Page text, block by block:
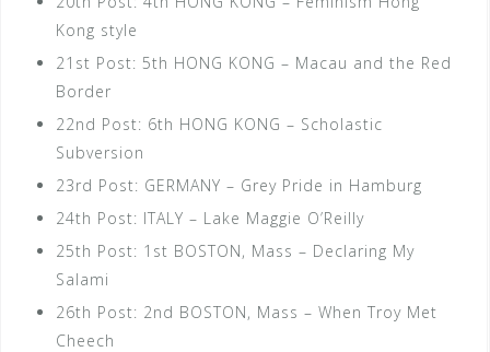
Kong style
21st Post: 5th HONG KONG – Macau and the Red
Border
22nd Post: 6th HONG KONG – Scholastic
Subversion
23rd Post: GERMANY – Grey Pride in Hamburg
24th Post: ITALY – Lake Maggie O’Reilly
25th Post: 1st BOSTON, Mass – Declaring My
Salami
26th Post: 2nd BOSTON, Mass – When Troy Met
Cheech